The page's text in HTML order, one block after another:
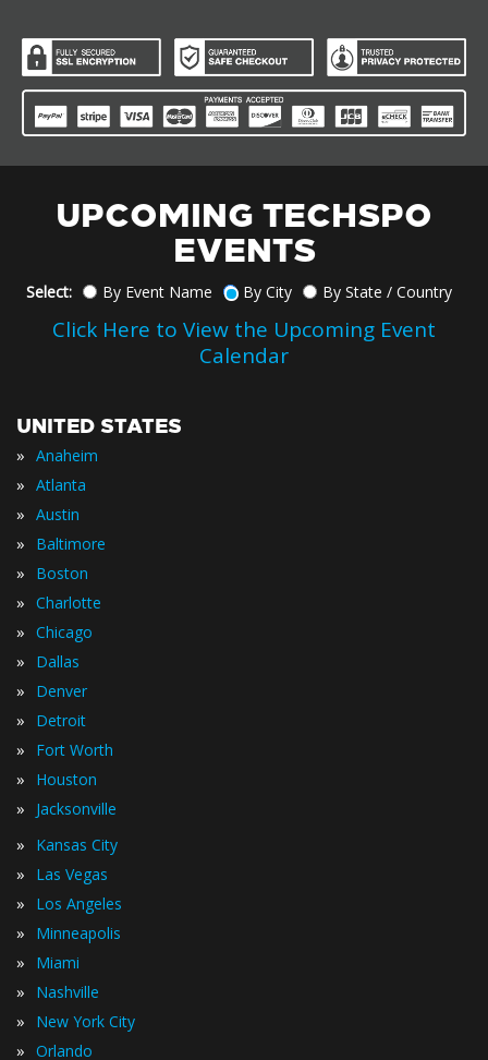
UPCOMING TECHSPO
EVENTS
Select: By Event Name By City By State / Country
Click Here to View the Upcoming Event
Calendar
UNITED STATES
» Anaheim
» Atlanta
» Austin
» Baltimore
» Boston
» Charlotte
» Chicago
» Dallas
» Denver
» Detroit
» Fort Worth
» Houston
» Jacksonville
» Kansas City
» Las Vegas
» Los Angeles
» Minneapolis
» Miami
» Nashville
» New York City
» Orlando